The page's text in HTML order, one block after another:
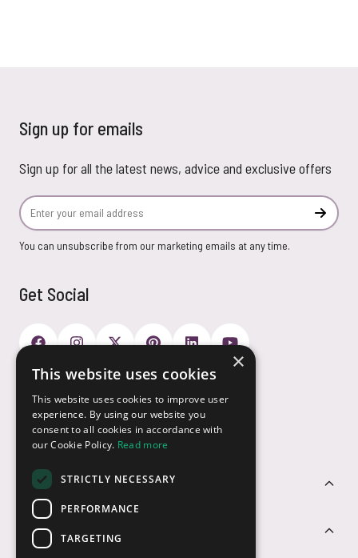
Sign up for emails
Sign up for all the latest news, advice and exclusive offers
Email Address
You can unsubscribe from our marketing emails at any time.
Get Social
Customer Service
Sectors
Payment Options
×
This website uses cookies
This website uses cookies to improve user
experience. By using our website you
consent to all cookies in accordance with
our Cookie Policy. Read more
STRICTLY NECESSARY
PERFORMANCE
TARGETING